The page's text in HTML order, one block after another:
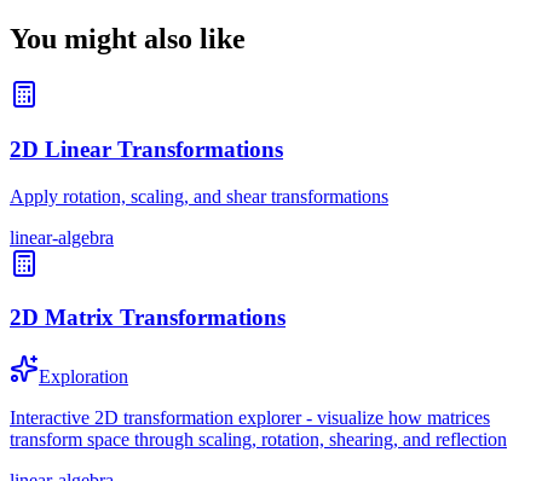
You might also like
2D Linear Transformations
Apply rotation, scaling, and shear transformations
linear-algebra
2D Matrix Transformations
Exploration
Interactive 2D transformation explorer - visualize how matrices
transform space through scaling, rotation, shearing, and reflection